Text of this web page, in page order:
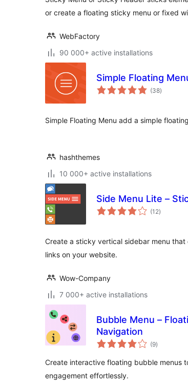
or create a floating sticky menu or fixed
WebFactory
90 000+ active installations
Simple Floating
(38total
ratings
)
Simple Floating Menu add a simple
hashthemes
10 000+ active installations
Side Menu Lite –
(12total
ratings
)
Create a sticky vertical sidebar menu
links on your website.
Wow-Company
7 000+ active installations
Bubble Menu –
Navigation
(9total
ratings
)
Create interactive floating bubble menus
engagement effortlessly.